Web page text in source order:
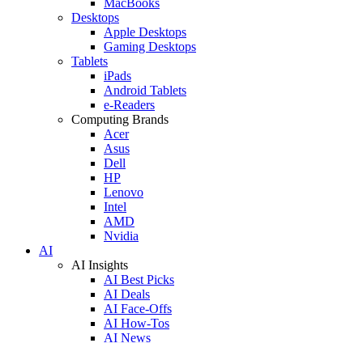
Desktops
Apple Desktops
Gaming Desktops
Tablets
iPads
Android Tablets
e-Readers
Computing Brands
Acer
Asus
Dell
HP
Lenovo
Intel
AMD
Nvidia
AI
AI Insights
AI Best Picks
AI Deals
AI Face-Offs
AI How-Tos
AI News